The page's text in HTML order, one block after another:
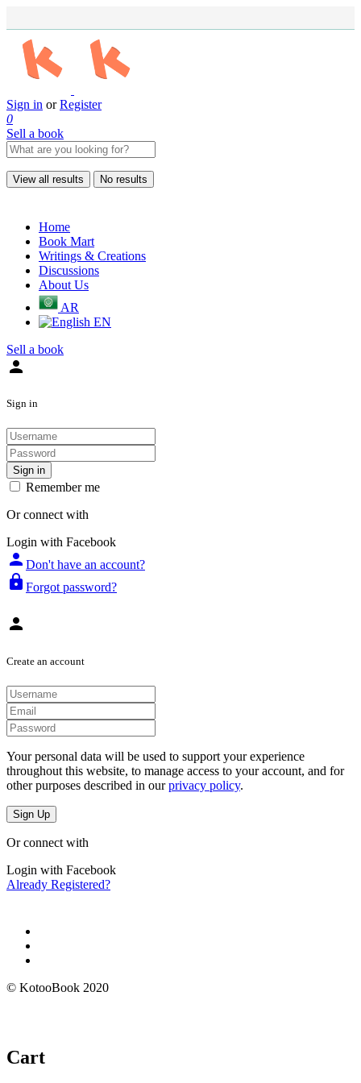
Sign in or Register
0
Sell a book
View all results No results
Home
Book Mart
Writings & Creations
Discussions
About Us
AR
EN
Sell a book
person
Sign in
Sign in
Remember me
Or connect with
Login with Facebook
person Don't have an account?
lock Forgot password?
person
Create an account
Your personal data will be used to support your experience
throughout this website, to manage access to your account, and for
other purposes described in ourprivacy policy.
Sign Up
Or connect with
Login with Facebook
Already Registered?
© KotooBook 2020
Cart